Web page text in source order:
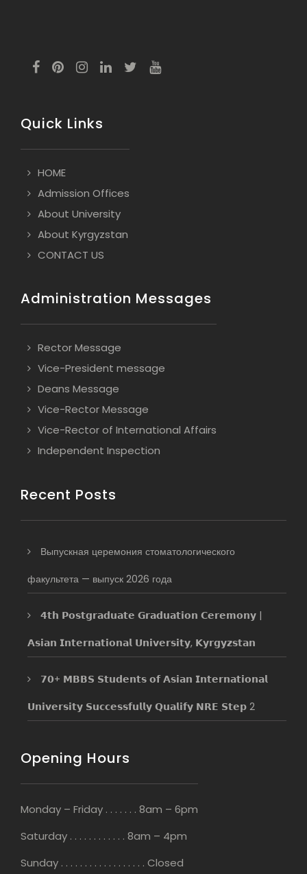
Quick Links
HOME
Admission Offices
About University
About Kyrgyzstan
CONTACT US
Administration Messages
Rector Message
Vice-President message
Deans Message
Vice-Rector Message
Vice-Rector of International Affairs
Independent Inspection
Recent Posts
Выпускная церемония стоматологического
факультета — выпуск 2026 года
𝟰𝘁𝗵 𝗣𝗼𝘀𝘁𝗴𝗿𝗮𝗱𝘂𝗮𝘁𝗲 𝗚𝗿𝗮𝗱𝘂𝗮𝘁𝗶𝗼𝗻 𝗖𝗲𝗿𝗲𝗺𝗼𝗻𝘆 |
𝗔𝘀𝗶𝗮𝗻 𝗜𝗻𝘁𝗲𝗿𝗻𝗮𝘁𝗶𝗼𝗻𝗮𝗹 𝗨𝗻𝗶𝘃𝗲𝗿𝘀𝗶𝘁𝘆, 𝗞𝘆𝗿𝗴𝘆𝘇𝘀𝘁𝗮𝗻
𝟳𝟬+ 𝗠𝗕𝗕𝗦 𝗦𝘁𝘂𝗱𝗲𝗻𝘁𝘀 𝗼𝗳 𝗔𝘀𝗶𝗮𝗻 𝗜𝗻𝘁𝗲𝗿𝗻𝗮𝘁𝗶𝗼𝗻𝗮𝗹
𝗨𝗻𝗶𝘃𝗲𝗿𝘀𝗶𝘁𝘆 𝗦𝘂𝗰𝗰𝗲𝘀𝘀𝗳𝘂𝗹𝗹𝘆 𝗤𝘂𝗮𝗹𝗶𝗳𝘆 𝗡𝗥𝗘 𝗦𝘁𝗲𝗽 2
Opening Hours
Monday – Friday . . . . . . . 8am – 6pm
Saturday . . . . . . . . . . . . 8am – 4pm
Sunday . . . . . . . . . . . . . . . . . . Closed